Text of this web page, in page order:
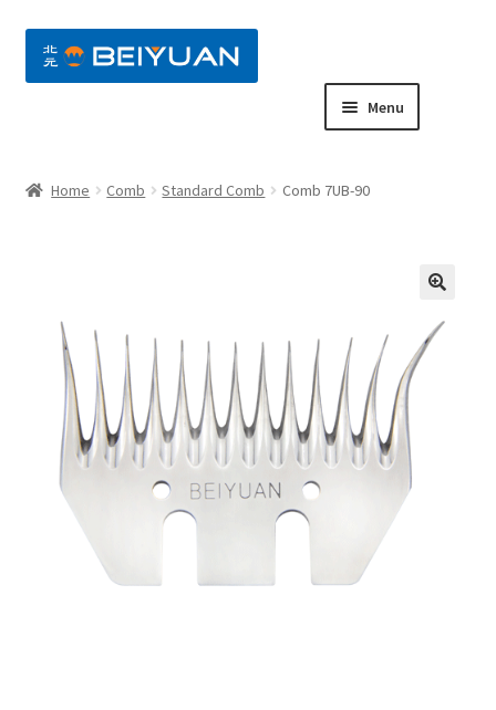
Menu
Home Comb Standard Comb Comb 7UB-90